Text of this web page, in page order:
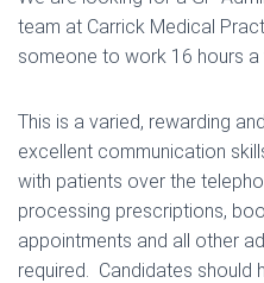
team at Carrick Medical
someone to work 16 hours a
This is a varied, rewarding
excellent communication
with patients over the
processing prescriptions,
appointments and all other
required. Candidates